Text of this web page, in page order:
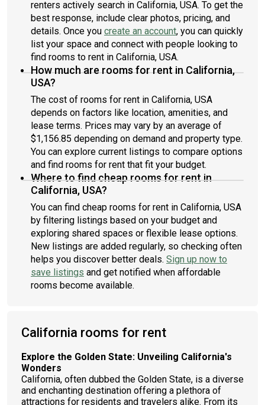
renters actively search in California, USA. To get the
best response, include clear photos, pricing, and
details. Once you create an account, you can quickly
list your space and connect with people looking to
find rooms to rent in California, USA.
How much are rooms for rent in California,
USA?
The cost of rooms for rent in California, USA
depends on factors like location, amenities, and
lease terms. Prices may vary by an average of
$1,156.85 depending on demand and property type.
You can explore current listings to compare options
and find rooms for rent that fit your budget.
Where to find cheap rooms for rent in
California, USA?
You can find cheap rooms for rent in California, USA
by filtering listings based on your budget and
exploring shared spaces or flexible lease options.
New listings are added regularly, so checking often
helps you discover better deals. Sign up now to
save listings and get notified when affordable
rooms become available.
California rooms for rent
Explore the Golden State: Unveiling California's
Wonders
California, often dubbed the Golden State, is a diverse
and enchanting destination offering a plethora of
attractions for residents and travelers alike. From its